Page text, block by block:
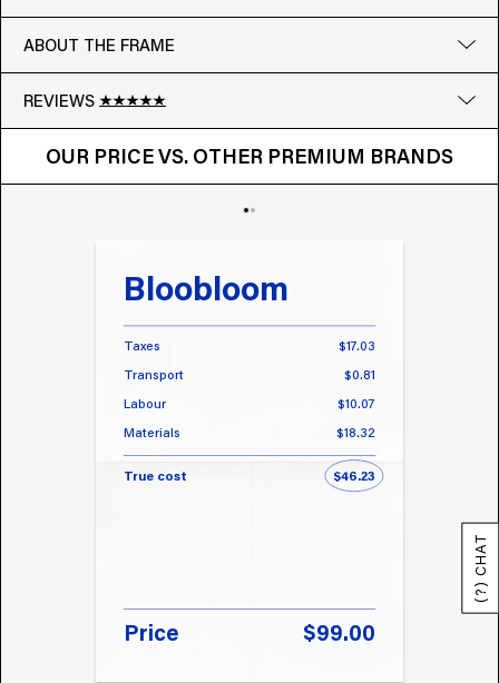
ABOUT THE FRAME
REVIEWS
Google
Write a review
OUR PRICE VS. OTHER PREMIUM BRANDS
OUR PRICE VS. OTHER BRANDS
Bloobloom
Taxes
$17.03
Transport
$0.81
Labour
$10.07
Materials
$18.32
True cost $46.23
Price $99.00
(?) CHAT